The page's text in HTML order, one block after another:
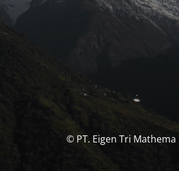
© PT. Eigen Tri Mathema